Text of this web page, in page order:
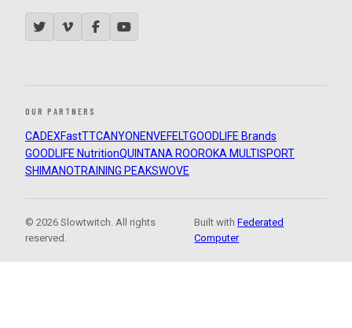
OUR PARTNERS
CADEXFastTTCANYON ENVEFELTGOODLIFE Brands
GOODLIFE NutritionQUINTANA ROOROKA MULTISPORT
SHIMANOTRAINING PEAKSWOVE
© 2026 Slowtwitch. All rights
reserved.
Built withFederated
Computer